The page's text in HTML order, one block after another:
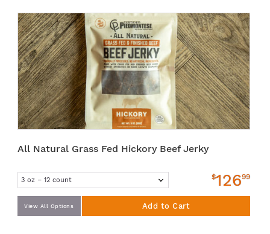
All Natural Grass Fed Hickory Beef Jerky
$12699
View All Options Add to Cart